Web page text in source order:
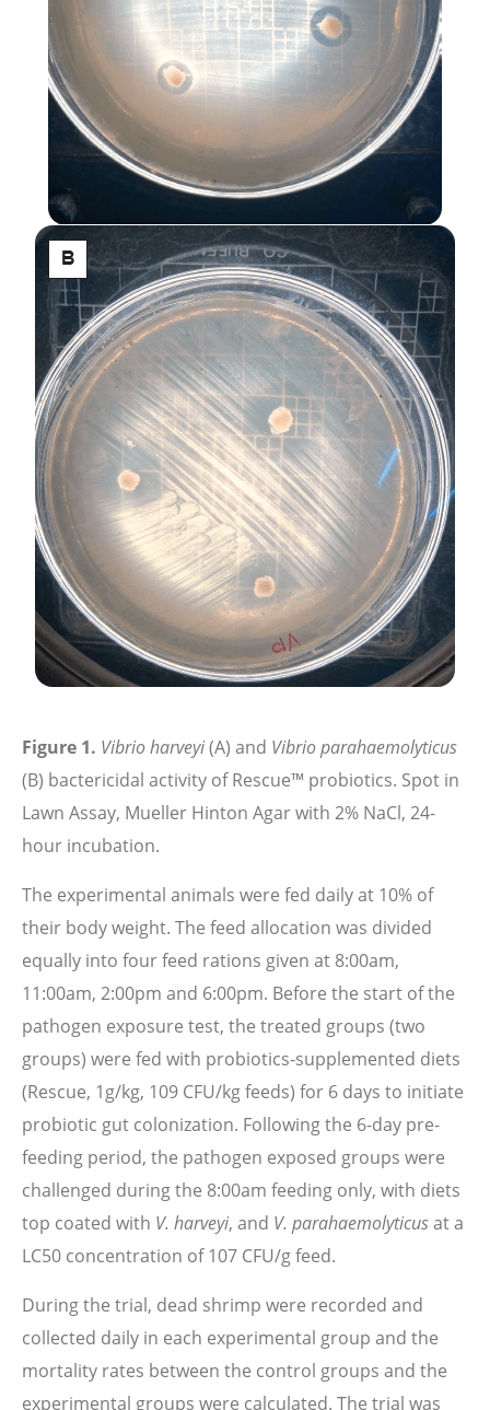
Figure 1. Vibrio harveyi(A) and Vibrio parahaemolyticus
(B) bactericidal activity of Rescue™ probiotics. Spot in
Lawn Assay, Mueller Hinton Agar with 2% NaCl, 24-
hour incubation.
The experimental animals were fed daily at 10% of
their body weight. The feed allocation was divided
equally into four feed rations given at 8:00am,
11:00am, 2:00pm and 6:00pm. Before the start of the
pathogen exposure test, the treated groups (two
groups) were fed with probiotics-supplemented diets
(Rescue, 1g/kg, 109 CFU/kg feeds) for 6 days to initiate
probiotic gut colonization. Following the 6-day pre-
feeding period, the pathogen exposed groups were
challenged during the 8:00am feeding only, with diets
top coated with V. harveyi, and V. parahaemolyticusat a
LC50 concentration of 107 CFU/g feed.
During the trial, dead shrimp were recorded and
collected daily in each experimental group and the
mortality rates between the control groups and the
experimental groups were calculated. The trial was